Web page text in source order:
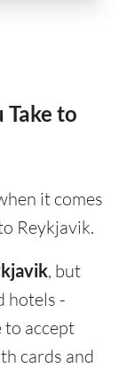
Take to
it comes
Reykjavik.
, but
hotels -
to accept
cards and